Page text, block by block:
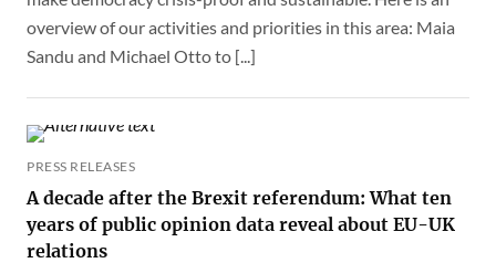
overview of our activities and priorities in this area: Maia
Sandu and Michael Otto to [...]
PRESS RELEASES
A decade after the Brexit referendum: What ten
years of public opinion data reveal about EU-UK
relations